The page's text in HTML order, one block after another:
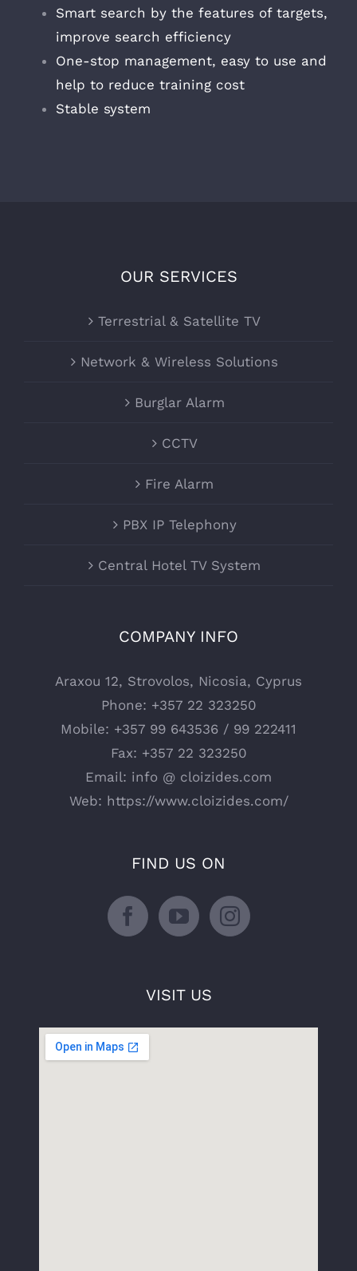
Smart search by the features of targets,
improve search efficiency
One-stop management, easy to use and
help to reduce training cost
Stable system
OUR SERVICES
Terrestrial & Satellite TV
Network & Wireless Solutions
Burglar Alarm
CCTV
Fire Alarm
PBX IP Telephony
Central Hotel TV System
COMPANY INFO
Araxou 12, Strovolos, Nicosia, Cyprus
Phone: +357 22 323250
Mobile: +357 99 643536 / 99 222411
Fax: +357 22 323250
Email: info @ cloizides.com
Web: https://www.cloizides.com/
FIND US ON
VISIT US